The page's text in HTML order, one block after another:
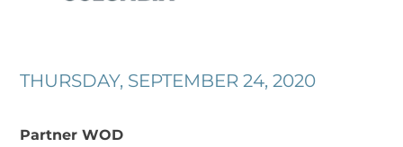
THURSDAY, SEPTEMBER 24, 2020
Partner WOD